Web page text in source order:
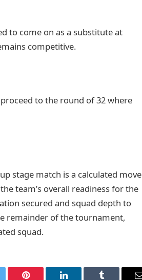
to come on as a substitute at
competitive.
to the round of 32 where
stage match is a calculated move
team’s overall readiness for the
secured and squad depth to
remainder of the tournament,
squad.